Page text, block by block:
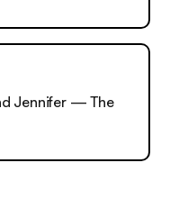
Jennifer — The